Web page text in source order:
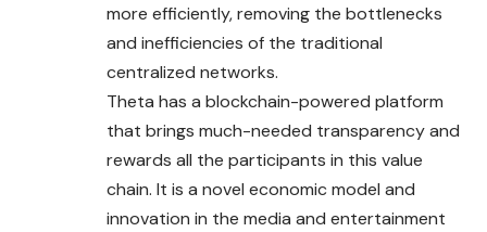
more efficiently, removing the bottlenecks
and inefficiencies of the traditional
centralized networks.
Theta has a blockchain-powered platform
that brings much-needed transparency and
rewards all the participants in this value
chain. It is a novel economic model and
innovation in the media and entertainment